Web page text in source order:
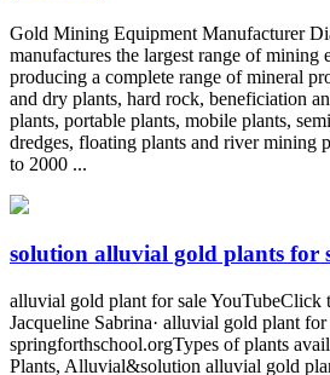
Gold Mining Equipment Manufacturer
manufactures the largest range of mining
producing a complete range of mineral
and dry plants, hard rock, beneficiation
plants, portable plants, mobile plants,
dredges, floating plants and river mining
to 2000 ...
solution alluvial gold plants for
alluvial gold plant for sale
Jacqueline Sabrina· alluvial gold plant for
springforthschool.orgTypes of plants
Plants, Alluvial&solution alluvial gold